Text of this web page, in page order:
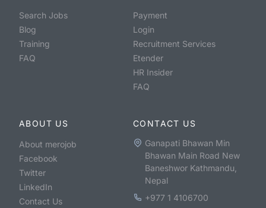
Search Jobs
Blog
Training
FAQ
Payment
Login
Recruitment Services
Etender
HR Insider
FAQ
ABOUT US
About merojob
Facebook
Twitter
LinkedIn
Contact Us
CONTACT US
Ganapati Bhawan Min
Bhawan Main Road New
Baneshwor Kathmandu,
Nepal
+977 1 4106700